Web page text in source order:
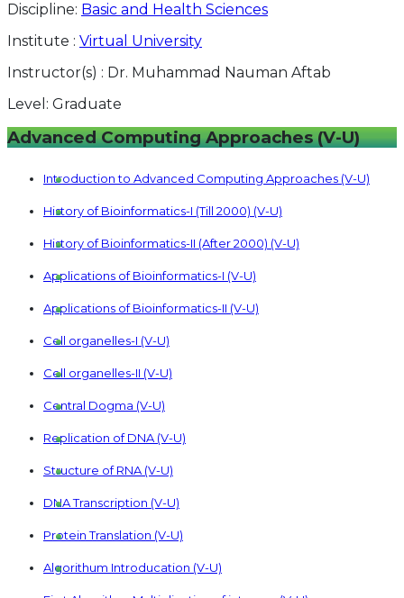
Discipline: Basic and Health Sciences
Institute : Virtual University
Instructor(s) : Dr. Muhammad Nauman Aftab
Level: Graduate
Advanced Computing Approaches (V-U)
Introduction to Advanced Computing Approaches (V-U)
History of Bioinformatics-I (Till 2000) (V-U)
History of Bioinformatics-II (After 2000) (V-U)
Applications of Bioinformatics-I (V-U)
Applications of Bioinformatics-II (V-U)
Cell organelles-I (V-U)
Cell organelles-II (V-U)
Central Dogma (V-U)
Replication of DNA (V-U)
Structure of RNA (V-U)
DNA Transcription (V-U)
Protein Translation (V-U)
Algorithum Introducation (V-U)